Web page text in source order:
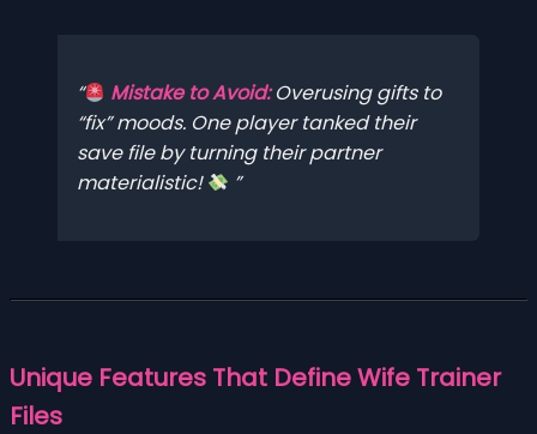
Mistake to Avoid:Overusing gifts to
“fix” moods. One player tanked their
save file by turning their partner
materialistic!
Unique Features That Define Wife Trainer
Files